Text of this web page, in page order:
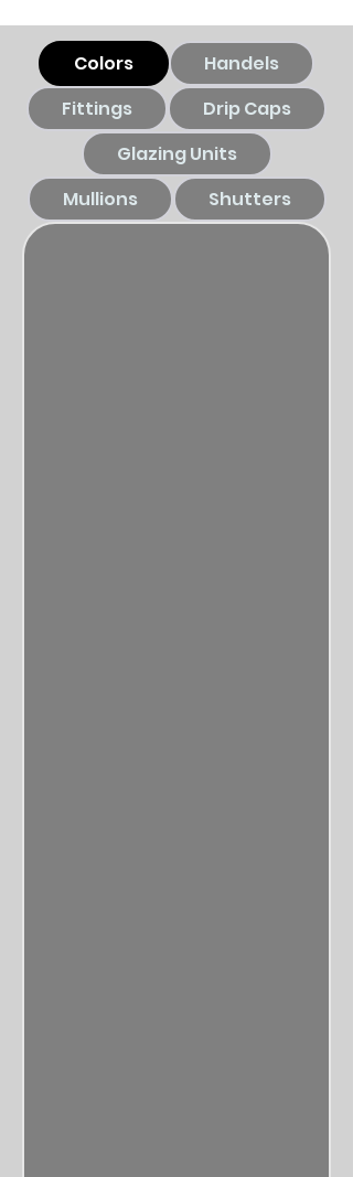
Colors
Handels
Fittings
Drip Caps
Glazing Units
Mullions
Shutters